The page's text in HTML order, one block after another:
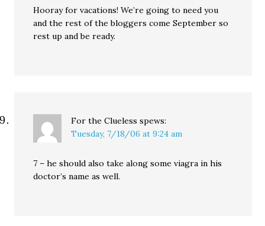
Hooray for vacations! We’re going to need you
and the rest of the bloggers come September so
rest up and be ready.
For the Clueless spews:
Tuesday, 7/18/06 at 9:24 am
7 – he should also take along some viagra in his
doctor’s name as well.